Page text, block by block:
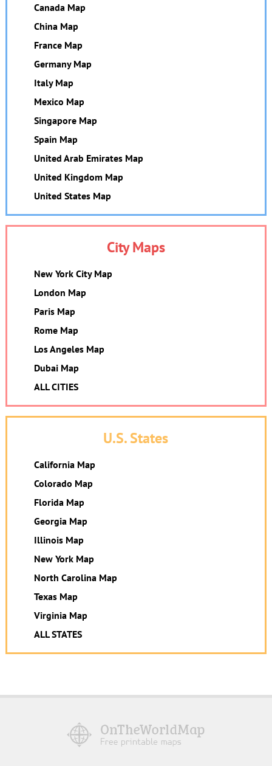
Canada Map
China Map
France Map
Germany Map
Italy Map
Mexico Map
Singapore Map
Spain Map
United Arab Emirates Map
United Kingdom Map
United States Map
City Maps
New York City Map
London Map
Paris Map
Rome Map
Los Angeles Map
Dubai Map
ALL CITIES
U.S. States
California Map
Colorado Map
Florida Map
Georgia Map
Illinois Map
New York Map
North Carolina Map
Texas Map
Virginia Map
ALL STATES